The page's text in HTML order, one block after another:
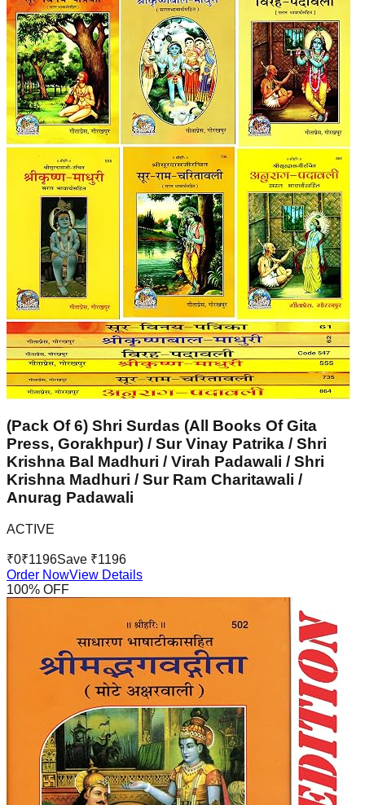
(Pack Of 6) Shri Surdas (All Books Of Gita
Press, Gorakhpur) / Sur Vinay Patrika / Shri
Krishna Bal Madhuri / Virah Padawali / Shri
Krishna Madhuri / Sur Ram Charitawali /
Anurag Padawali
ACTIVE
₹0₹1196Save ₹1196
Order NowView Details
100% OFF